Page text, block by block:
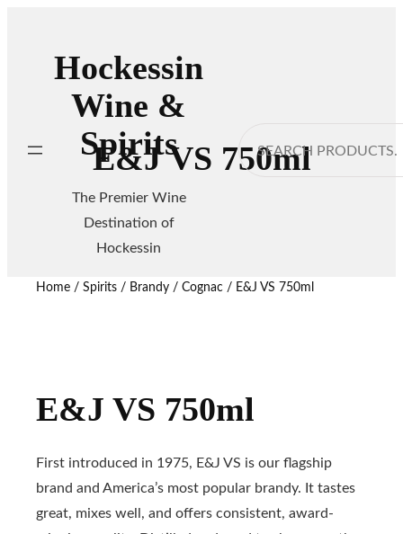
Hockessin
Wine &
Spirits
The Premier Wine
Destination of
Hockessin
E&J VS 750ml
Home/ Spirits/ Brandy / Cognac/ E&J VS 750ml
E&J VS 750ml
First introduced in 1975, E&J VS is our flagship
brand and America’s most popular brandy. It tastes
great, mixes well, and offers consistent, award-